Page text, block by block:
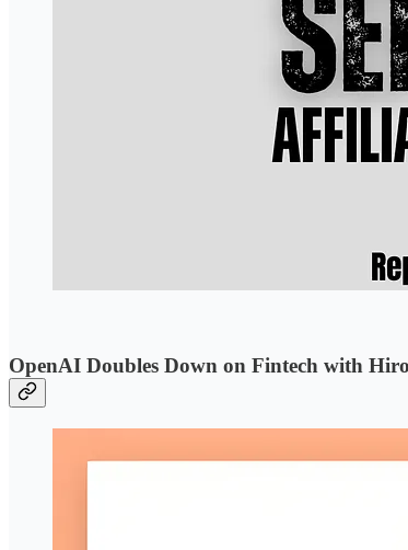
OpenAI Doubles Down on Fintech with